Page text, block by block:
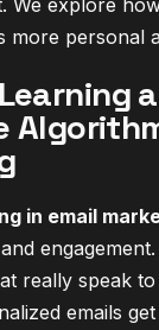
more personal
in email
really speak
emails